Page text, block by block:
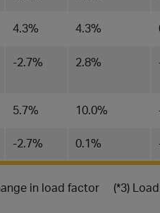
4.3% 4.3%
-2.7% 2.8%
5.7% 10.0%
-2.7% 0.1%
in load factor (*3)